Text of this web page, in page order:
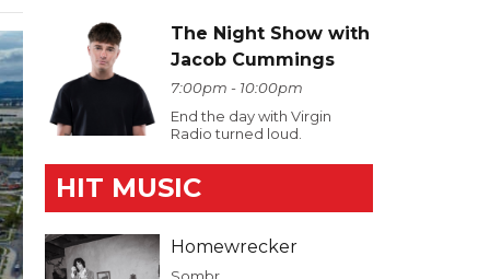
The Night Show with
Jacob Cummings
7:00pm - 10:00pm
End the day with Virgin
Radio turned loud.
HIT MUSIC
Homewrecker